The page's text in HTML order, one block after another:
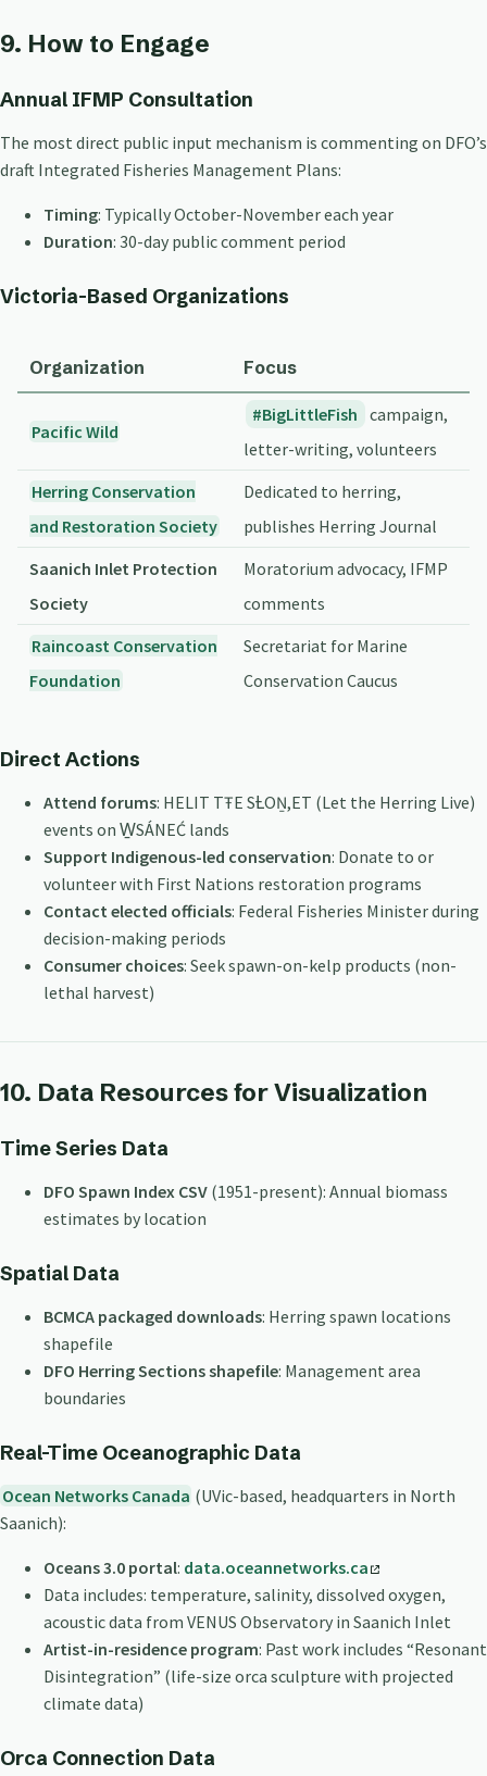
9. How to Engage
Annual IFMP Consultation
The most direct public input mechanism is commenting on DFO’s
draft Integrated Fisheries Management Plans:
Timing: Typically October-November each year
Duration: 30-day public comment period
Victoria-Based Organizations
Organization Focus
Pacific Wild
BigLittleFish campaign,
letter-writing, volunteers
Herring Conservation
and Restoration Society
Dedicated to herring,
publishes Herring Journal
Saanich Inlet Protection
Society
Moratorium advocacy, IFMP
comments
Raincoast Conservation
Foundation
Secretariat for Marine
Conservation Caucus
Direct Actions
Attend forums: HELIT TŦE SȽOṈ,ET (Let the Herring Live)
events on W̱SÁNEĆ lands
Support Indigenous-led conservation: Donate to or
volunteer with First Nations restoration programs
Contact elected officials: Federal Fisheries Minister during
decision-making periods
Consumer choices: Seek spawn-on-kelp products (non-
lethal harvest)
10. Data Resources for Visualization
Time Series Data
DFO Spawn Index CSV (1951-present): Annual biomass
estimates by location
Spatial Data
BCMCA packaged downloads: Herring spawn locations
shapefile
DFO Herring Sections shapefile: Management area
boundaries
Real-Time Oceanographic Data
Ocean Networks Canada (UVic-based, headquarters in North
Saanich):
Oceans 3.0 portal: data.oceannetworks.ca
Data includes: temperature, salinity, dissolved oxygen,
acoustic data from VENUS Observatory in Saanich Inlet
Artist-in-residence program: Past work includes “Resonant
Disintegration” (life-size orca sculpture with projected
climate data)
Orca Connection Data